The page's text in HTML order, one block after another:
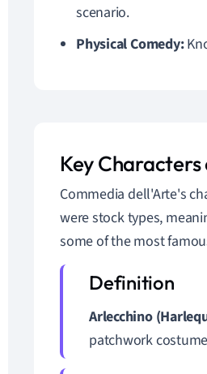
scenario.
Physical Comedy:
Key
Commedia dell'Arte's
were stock types,
some of the most
Arlecchino
patchwork